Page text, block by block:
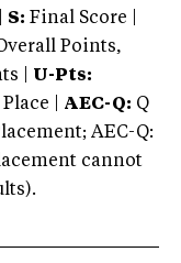
S: Final Score |
Points,
| U-Pts:
| AEC-Q: Q
AEC-Q:
cannot